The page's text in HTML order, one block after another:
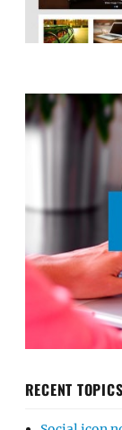
RECENT TOPICS